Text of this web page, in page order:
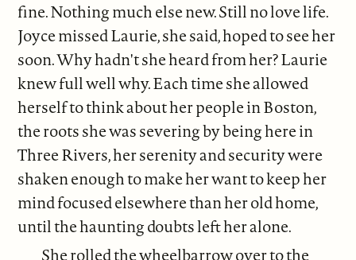
fine. Nothing much else new. Still no love life.
Joyce missed Laurie, she said, hoped to see her
soon. Why hadn't she heard from her? Laurie
knew full well why. Each time she allowed
herself to think about her people in Boston,
the roots she was severing by being here in
Three Rivers, her serenity and security were
shaken enough to make her want to keep her
mind focused elsewhere than her old home,
until the haunting doubts left her alone.
She rolled the wheelbarrow over to the